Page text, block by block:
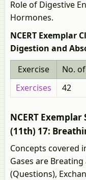
Role of Digestive
Hormones.
NCERT Exemplar
Digestion and
Exercise
No.
Exercises
42
NCERT
(11th) 17:
Concepts covered
Gases are
(Questions),